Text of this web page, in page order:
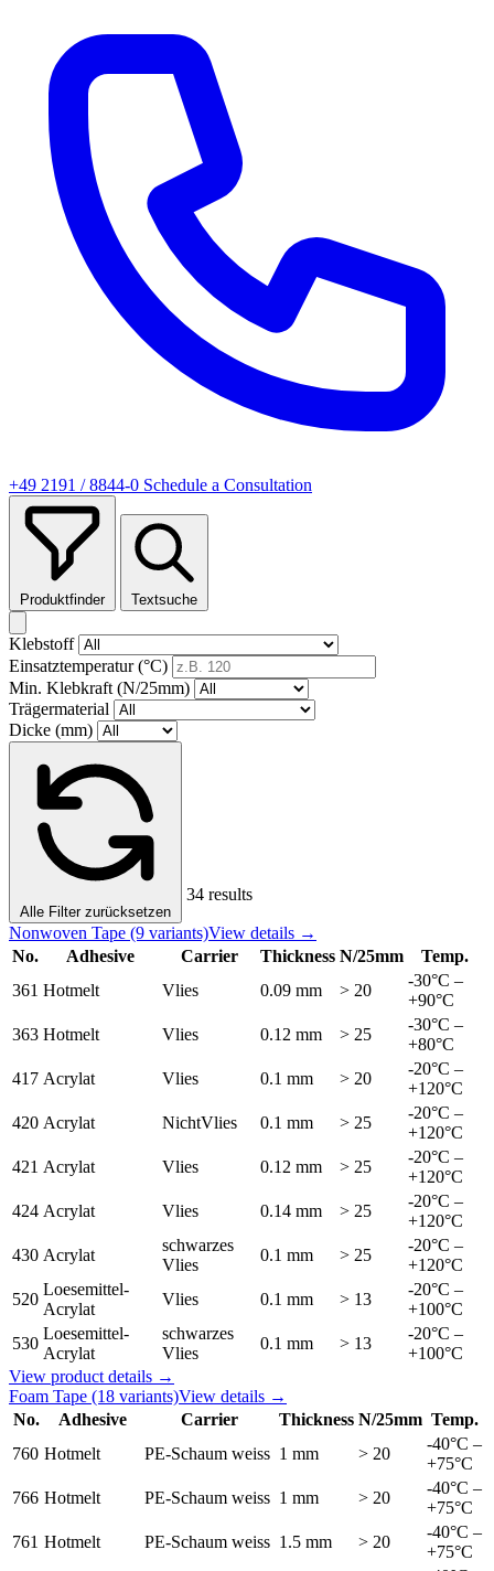
+49 2191 / 8844-0 Schedule a Consultation
Produktfinder Textsuche
Klebstoff
Einsatztemperatur (°C)
Min. Klebkraft (N/25mm)
Trägermaterial
Dicke (mm)
Alle Filter zurücksetzen
34 results
Nonwoven Tape (9 variants)View details →
No.
Adhesive Carrier Thickness N/25mm
Temp.
361 Hotmelt Vlies 0.09 mm > 20
-30°C –
+90°C
363 Hotmelt Vlies 0.12 mm > 25
-30°C –
+80°C
417 Acrylat Vlies 0.1 mm > 20
-20°C –
+120°C
420 Acrylat NichtVlies 0.1 mm > 25
-20°C –
+120°C
421 Acrylat Vlies 0.12 mm > 25
-20°C –
+120°C
424 Acrylat Vlies 0.14 mm > 25
-20°C –
+120°C
430 Acrylat
schwarzes
Vlies
0.1 mm > 25
-20°C –
+120°C
520
Loesemittel-
Acrylat
Vlies 0.1 mm > 13
-20°C –
+100°C
530
Loesemittel-
Acrylat
schwarzes
Vlies
0.1 mm > 13
-20°C –
+100°C
View product details →
Foam Tape (18 variants)View details →
No.
Adhesive Carrier Thickness N/25mm Temp.
760 Hotmelt PE-Schaum weiss 1 mm > 20
-40°C –
+75°C
766 Hotmelt PE-Schaum weiss 1 mm > 20
-40°C –
+75°C
761 Hotmelt PE-Schaum weiss 1.5 mm > 20
-40°C –
+75°C